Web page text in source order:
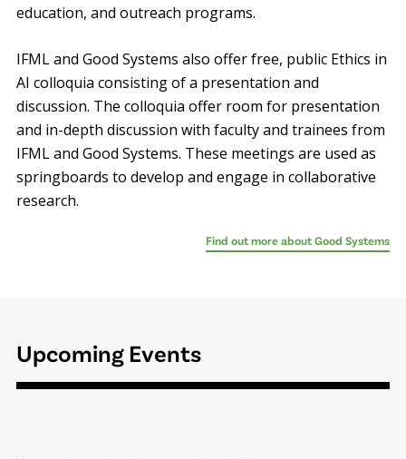
education, and outreach programs.
IFML and Good Systems also offer free, public Ethics in
AI colloquia consisting of a presentation and
discussion. The colloquia offer room for presentation
and in-depth discussion with faculty and trainees from
IFML and Good Systems. These meetings are used as
springboards to develop and engage in collaborative
research.
Find out more about Good Systems
Upcoming Events